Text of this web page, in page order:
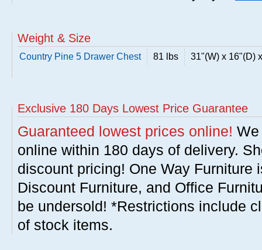
Weight & Size
Country Pine 5 Drawer Chest 81 lbs 31"(W) x 16"(D)
Exclusive 180 Days Lowest Price Guarantee
Guaranteed lowest prices online!
online within 180 days of delivery.
discount pricing! One Way Furniture
Discount Furniture, and Office
be undersold! *Restrictions include
of stock items.